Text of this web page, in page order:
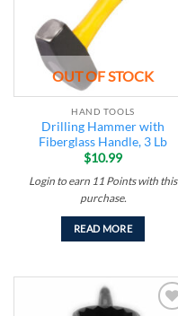
OUT OF STOCK
HAND TOOLS
Drilling Hammer with
Fiberglass Handle, 3 Lb
$10.99
Login to earn 11 Pointswith this
purchase.
READ MORE